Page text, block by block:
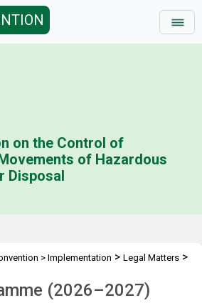
on the Control of
of Hazardous
Disposal
> Implementation > Legal Matters >
(2026–2027)